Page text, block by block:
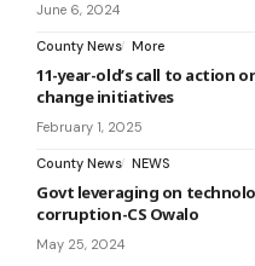
June 6, 2024
County News More
11-year-old’s call to action
change initiatives
February 1, 2025
County News NEWS
Govt leveraging on
corruption-CS Owalo
May 25, 2024